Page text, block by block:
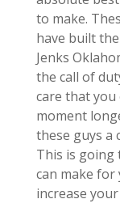
to make.
have built
Jenks
the call of
care that you
moment
these guys a
This is going
can make for
increase